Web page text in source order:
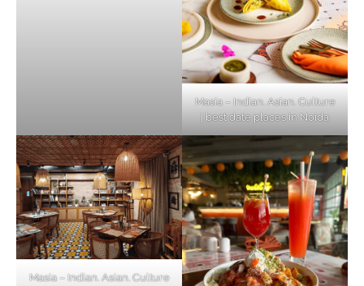
Masia – Indian. Asian. Culture
| best date places in Noida
Masia – Indian. Asian. Culture